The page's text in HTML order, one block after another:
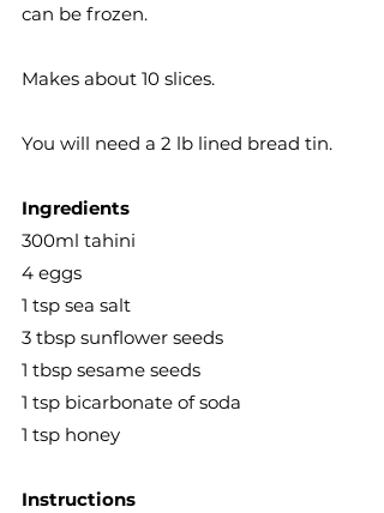
can be frozen.
Makes about 10 slices.
You will need a 2 lb lined bread tin.
Ingredients
300ml tahini
4 eggs
1 tsp sea salt
3 tbsp sunflower seeds
1 tbsp sesame seeds
1 tsp bicarbonate of soda
1 tsp honey
Instructions